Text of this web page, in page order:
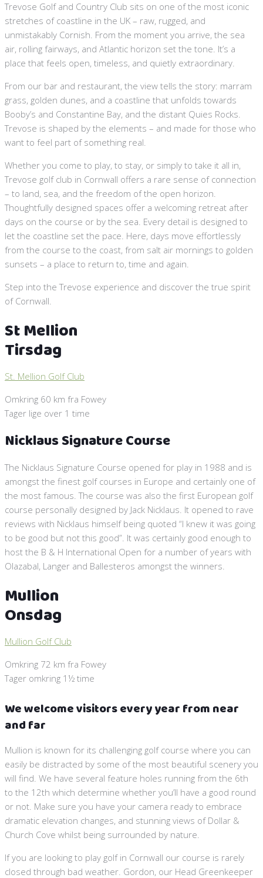
Trevose Golf and Country Club sits on one of the most iconic
stretches of coastline in the UK – raw, rugged, and
unmistakably Cornish. From the moment you arrive, the sea
air, rolling fairways, and Atlantic horizon set the tone. It’s a
place that feels open, timeless, and quietly extraordinary.
From our bar and restaurant, the view tells the story: marram
grass, golden dunes, and a coastline that unfolds towards
Booby’s and Constantine Bay, and the distant Quies Rocks.
Trevose is shaped by the elements – and made for those who
want to feel part of something real.
Whether you come to play, to stay, or simply to take it all in,
Trevose golf club in Cornwall offers a rare sense of connection
– to land, sea, and the freedom of the open horizon.
Thoughtfully designed spaces offer a welcoming retreat after
days on the course or by the sea. Every detail is designed to
let the coastline set the pace. Here, days move effortlessly
from the course to the coast, from salt air mornings to golden
sunsets – a place to return to, time and again.
Step into the Trevose experience and discover the true spirit
of Cornwall.
St Mellion
Tirsdag
St. Mellion Golf Club
Omkring 60 km fra Fowey
Tager lige over 1 time
Nicklaus Signature Course
The Nicklaus Signature Course opened for play in 1988 and is
amongst the finest golf courses in Europe and certainly one of
the most famous. The course was also the first European golf
course personally designed by Jack Nicklaus. It opened to rave
reviews with Nicklaus himself being quoted “I knew it was going
to be good but not this good”. It was certainly good enough to
host the B & H International Open for a number of years with
Olazabal, Langer and Ballesteros amongst the winners.
Mullion
Onsdag
Mullion Golf Club
Omkring 72 km fra Fowey
Tager omkring 1½ time
We welcome visitors every year from near
and far
Mullion is known for its challenging golf course where you can
easily be distracted by some of the most beautiful scenery you
will find. We have several feature holes running from the 6th
to the 12th which determine whether you’ll have a good round
or not. Make sure you have your camera ready to embrace
dramatic elevation changes, and stunning views of Dollar &
Church Cove whilst being surrounded by nature.
If you are looking to play golf in Cornwall our course is rarely
closed through bad weather. Gordon, our Head Greenkeeper